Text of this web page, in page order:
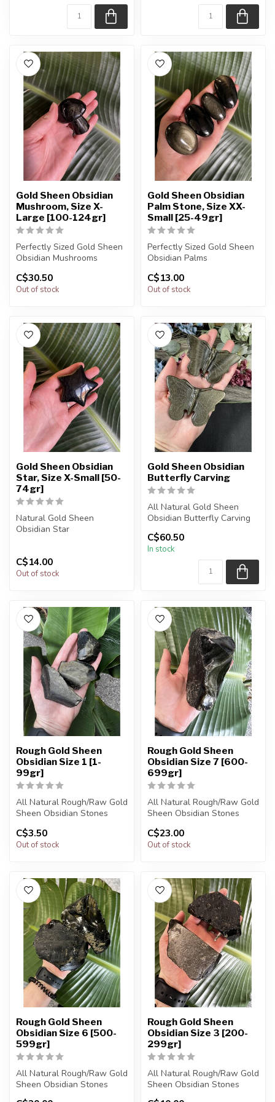
Gold Sheen Obsidian
Mushroom, Size X-
Large [100-124gr]
Perfectly Sized Gold Sheen
Obsidian Mushrooms
You will receive exactly
ONE (1...
C$30.50
Out of stock
Gold Sheen Obsidian
Palm Stone, Size XX-
Small [25-49gr]
Perfectly Sized Gold Sheen
Obsidian Palms
You will receive exactly
ONE (1) st...
C$13.00
Out of stock
Gold Sheen Obsidian
Star, Size X-Small [50-
74gr]
Natural Gold Sheen
Obsidian Star
ONE (1) stone.
Sta...
C$14.00
Out of stock
Gold Sheen Obsidian
Butterfly Carving
All Natural Gold Sheen
Obsidian Butterfly Carving
The piece you receive will ...
C$60.50
In stock
Rough Gold Sheen
Obsidian Size 1 [1-
99gr]
All Natural Rough/Raw Gold
Sheen Obsidian Stones
The stones you purchase
will...
C$3.50
Out of stock
Rough Gold Sheen
Obsidian Size 7 [600-
699gr]
All Natural Rough/Raw Gold
Sheen Obsidian Stones
The stones you purchase
will...
C$23.00
Out of stock
Rough Gold Sheen
Obsidian Size 6 [500-
599gr]
All Natural Rough/Raw Gold
Sheen Obsidian Stones
Rough Gold Sheen
Obsidian Size 3 [200-
299gr]
All Natural Rough/Raw Gold
Sheen Obsidian Stones